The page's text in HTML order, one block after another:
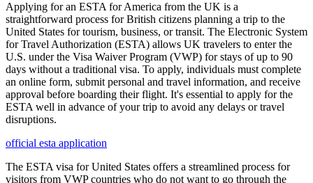
Applying for an ESTA for America from the UK is a
straightforward process for British citizens planning a trip to the
United States for tourism, business, or transit. The Electronic System
for Travel Authorization (ESTA) allows UK travelers to enter the
U.S. under the Visa Waiver Program (VWP) for stays of up to 90
days without a traditional visa. To apply, individuals must complete
an online form, submit personal and travel information, and receive
approval before boarding their flight. It's essential to apply for the
ESTA well in advance of your trip to avoid any delays or travel
disruptions.
official esta application
The ESTA visa for United States offers a streamlined process for
visitors from VWP countries who do not want to go through the